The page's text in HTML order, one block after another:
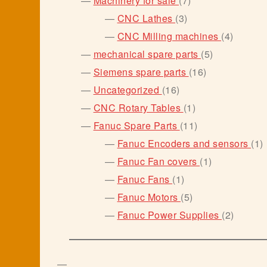
CNC Lathes 3
3
products
CNC Milling machines 4
4
mechanical spare parts 5
5
Siemens spare parts 16
16
Uncategorized 16
16
products
CNC Rotary Tables 1
1
product
Fanuc Spare Parts 11
11
products
Fanuc Encoders and sensors 1
1
Fanuc Fan covers 1
1
Fanuc Fans 1
1
product
Fanuc Motors 5
5
products
Fanuc Power Supplies 2
2